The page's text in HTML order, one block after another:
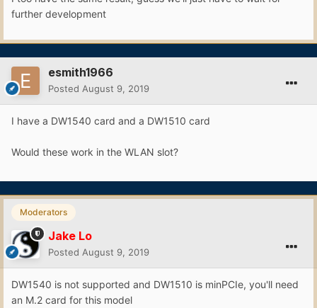
further development
esmith1966
Posted August 9, 2019
I have a DW1540 card and a DW1510 card
Would these work in the WLAN slot?
Moderators
Jake Lo
Posted August 9, 2019
DW1540 is not supported and DW1510 is minPCIe, you'll need
an M.2 card for this model